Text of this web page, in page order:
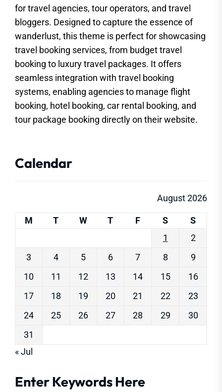
for travel agencies, tour operators, and travel
bloggers. Designed to capture the essence of
wanderlust, this theme is perfect for showcasing
travel booking services, from budget travel
booking to luxury travel packages. It offers
seamless integration with travel booking
systems, enabling agencies to manage flight
booking, hotel booking, car rental booking, and
tour package booking directly on their website.
Calendar
August 2026
M T W T F S
S
1
2
3
4 5 6 7 8
9
10
11 12 13 14 15
16
17
18 19 20 21 22
23
24
25 26 27 28 29
30
31
« Jul
Enter Keywords Here